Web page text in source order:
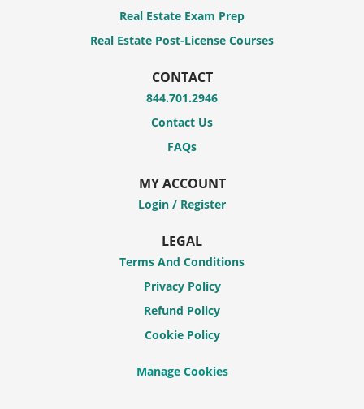
Real Estate Exam Prep
Real Estate Post-License Courses
CONTACT
844.701.2946
Contact Us
FAQs
MY ACCOUNT
Login / Register
LEGAL
Terms And Conditions
Privacy Policy
Refund Policy
Cookie Policy